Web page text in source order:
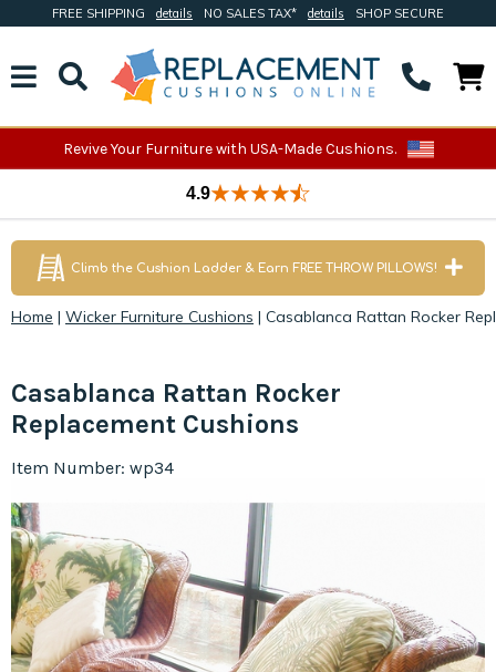
FREE SHIPPING details NO SALES TAX* details SHOP SECURE
Revive Your Furniture with USA-Made Cushions.
4.9
Climb the Cushion Ladder & Earn FREE THROW PILLOWS!
Home | Wicker Furniture Cushions | Casablanca Rattan Rocker
Casablanca Rattan Rocker
Replacement Cushions
Item Number: wp34